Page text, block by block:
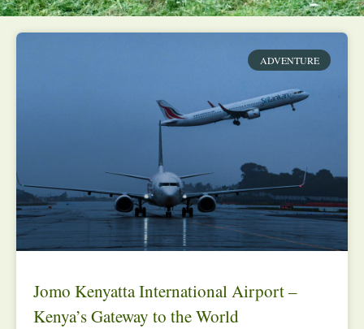
ADVENTURE
Jomo Kenyatta International Airport –
Kenya’s Gateway to the World